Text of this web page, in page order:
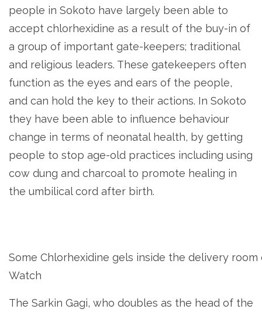
people in Sokoto have largely been able to
accept chlorhexidine as a result of the buy-in of
a group of important gate-keepers; traditional
and religious leaders. These gatekeepers often
function as the eyes and ears of the people,
and can hold the key to their actions. In Sokoto
they have been able to influence behaviour
change in terms of neonatal health, by getting
people to stop age-old practices including using
cow dung and charcoal to promote healing in
the umbilical cord after birth.
Some Chlorhexidine gels inside the delivery
Watch
The Sarkin Gagi, who doubles as the head of the